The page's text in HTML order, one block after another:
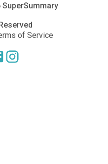
SuperSummary
of Service